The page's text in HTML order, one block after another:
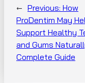
← Previous: How
ProDentim May
Support Healthy
and Gums
Complete Guide